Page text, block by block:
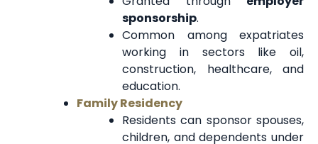
sponsorship.
Common among expatriates
working in sectors like oil,
construction, healthcare, and
education.
Family Residency
Residents can sponsor spouses,
children, and dependents under